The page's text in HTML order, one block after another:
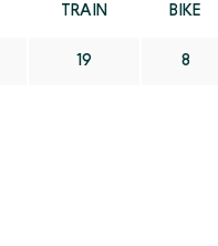
TRAIN BIKE
19 8